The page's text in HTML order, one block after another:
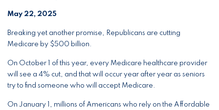
May 22, 2025
Breaking yet another promise, Republicans are cutting
Medicare by $500 billion.
On October 1 of this year, every Medicare healthcare provider
will see a 4% cut, and that will occur year after year as seniors
try to find someone who will accept Medicare.
On January 1, millions of Americans who rely on the Affordable